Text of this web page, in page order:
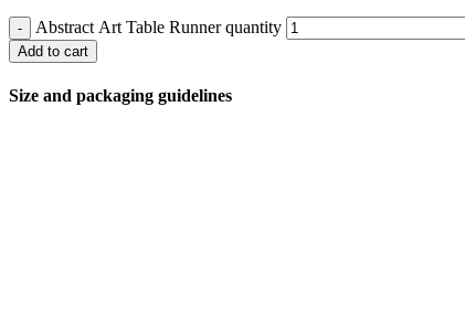
Abstract Art Table Runner quantity
Add to cart
Size and packaging guidelines